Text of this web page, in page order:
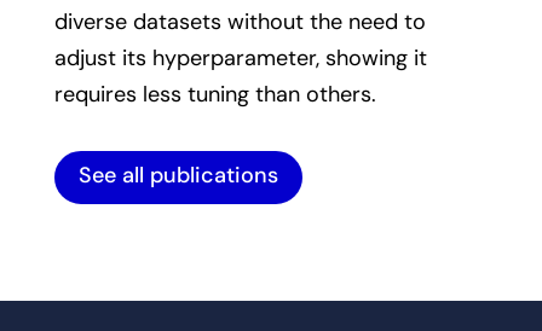
diverse datasets without the need to
adjust its hyperparameter, showing it
requires less tuning than others.
See all publications